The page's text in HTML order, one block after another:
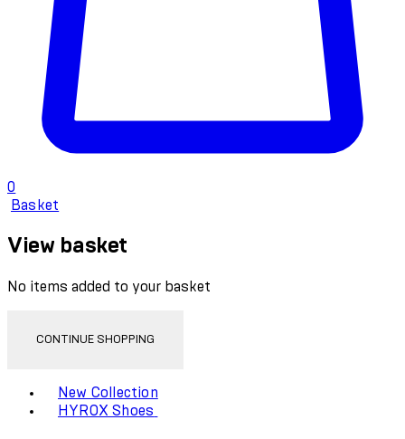
0
Basket
View basket
No items added to your basket
CONTINUE SHOPPING
New Collection
HYROX Shoes